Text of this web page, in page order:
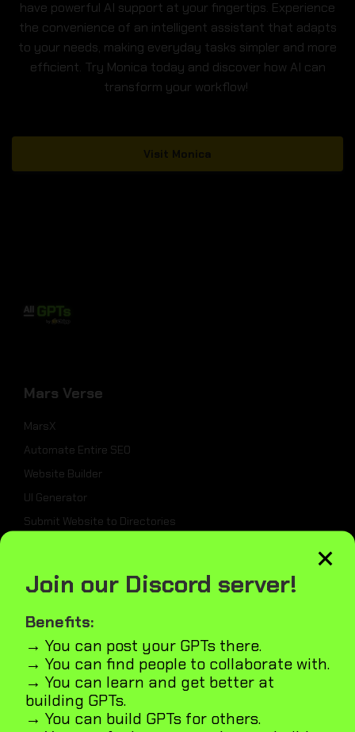
have powerful AI support at your fingertips. Experience
the convenience of an intelligent assistant that adapts
to your needs, making everyday tasks simpler and more
efficient. Try Monica today and discover how AI can
transform your workflow!
Visit Monica
Mars Verse
MarsX
Automate Entire SEO
Website Builder
UI Generator
Submit Website to Directories
AI Marketplace Builder
Microapps Builder
Fast Webiste Indexing
Blog
×
Join our Discord server!
Benefits:
→ You can post your GPTs there.
→ You can find people to collaborate with.
→ You can learn and get better at
building GPTs.
→ You can build GPTs for others.